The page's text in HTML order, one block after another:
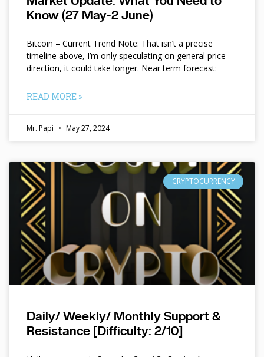
Know (27 May-2 June)
Bitcoin – Current Trend Note: That isn’t a precise
timeline above, I’m only speculating on general price
direction, it could take longer. Near term forecast:
READ MORE »
Mr. Papi May 27, 2024
CRYPTOCURRENCY
Daily/ Weekly/ Monthly Support &
Resistance [Difficulty: 2/10]